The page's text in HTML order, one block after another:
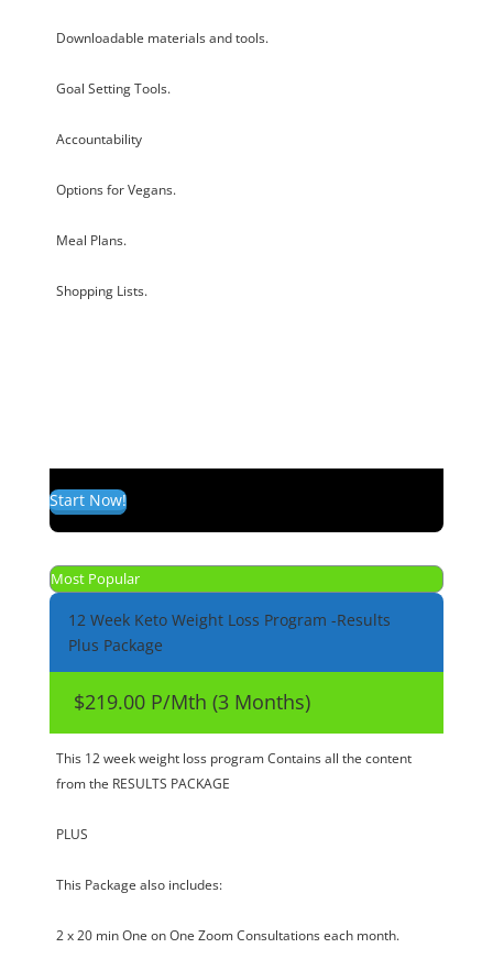
Downloadable materials and tools.
Goal Setting Tools.
Accountability
Options for Vegans.
Meal Plans.
Shopping Lists.
Start Now!
Most Popular
12 Week Keto Weight Loss Program -Results
Plus Package
$219.00 P/Mth (3 Months)
This 12 week weight loss program Contains all the content
from the RESULTS PACKAGE
PLUS
This Package also includes:
2 x 20 min One on One Zoom Consultations each month.